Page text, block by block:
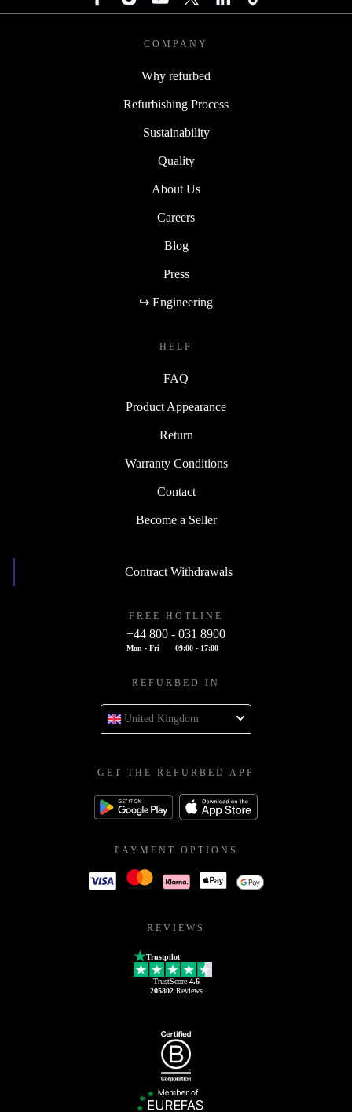
COMPANY
Why refurbed
Refurbishing Process
Sustainability
Quality
About Us
Careers
Blog
Press
↪ Engineering
HELP
FAQ
Product Appearance
Return
Warranty Conditions
Contact
Become a Seller
Contract Withdrawals
FREE HOTLINE
+44 800 - 031 8900
Mon - Fri 09:00 - 17:00
REFURBED IN
United Kingdom
GET THE REFURBED APP
PAYMENT OPTIONS
REVIEWS
Trustpilot
TrustScore 4.6
205802Reviews